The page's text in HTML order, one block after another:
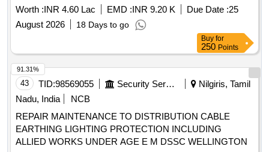
SQUADRON BUILDING NO P 134 AND PROVISION OF
FLAMEPROOF EXHAUST FAN AT PYROTECHNIC BAY
SE SECTION AT INS DEGA VISAKHAPATNAM
Worth :INR 4.60 Lac EMD :INR 9.20 K Due Date :25
August 2026
18 Days to go
Buy for
250 Points
43 TID:98569055 Security Services
Nilgiris, Tamil
Nadu, India
NCB
REPAIR MAINTENANCE TO DISTRIBUTION CABLE
EARTHING LIGHTING PROTECTION INCLUDING
ALLIED WORKS UNDER AGE E M DSSC WELLINGTON
91.31%